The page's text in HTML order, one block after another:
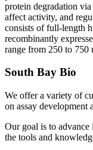
protein degradation
affect activity, and
consists of full-length
recombinantly
range from 250 to 750
South Bay Bio
We offer a variety of
on assay development
Our goal is to
the tools and